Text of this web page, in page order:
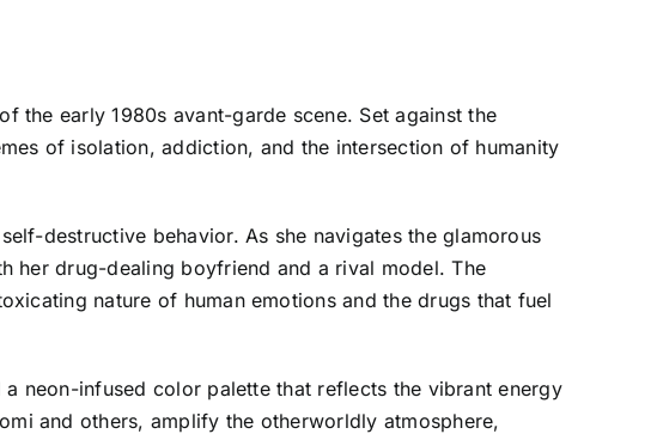
the early 1980s avant-garde scene. Set against the
of isolation, addiction, and the intersection of humanity
destructive behavior. As she navigates the glamorous
her drug-dealing boyfriend and a rival model. The
nature of human emotions and the drugs that fuel
neon-infused color palette that reflects the vibrant energy
and others, amplify the otherworldly atmosphere,